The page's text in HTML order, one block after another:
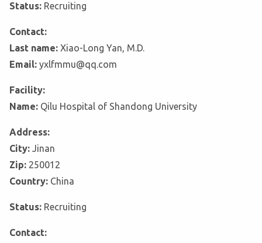
Status: Recruiting
Contact:
Last name: Xiao-Long Yan, M.D.
Email: yxlfmmu@qq.com
Facility:
Name: Qilu Hospital of Shandong University
Address:
City: Jinan
Zip: 250012
Country: China
Status: Recruiting
Contact: